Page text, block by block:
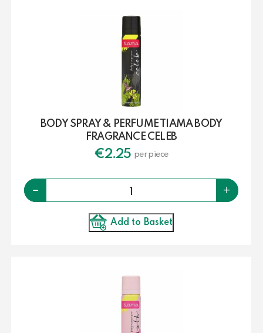
BODY SPRAY & PERFUME TIAMA BODY
FRAGRANCE CELEB
€2.25 per piece
- Quantity +
Add to Basket